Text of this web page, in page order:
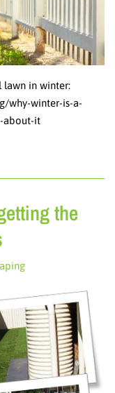
lawn in winter:
why-winter-is-a-
about-it
the